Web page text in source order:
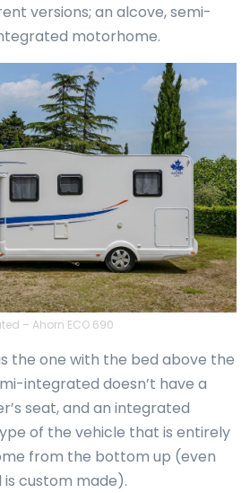
versions; an alcove, semi-
motorhome.
– Ahorn ECO 690
the one with the bed above the
integrated doesn’t have a
seat, and an integrated
of the vehicle that is entirely
from the bottom up (even
custom made).